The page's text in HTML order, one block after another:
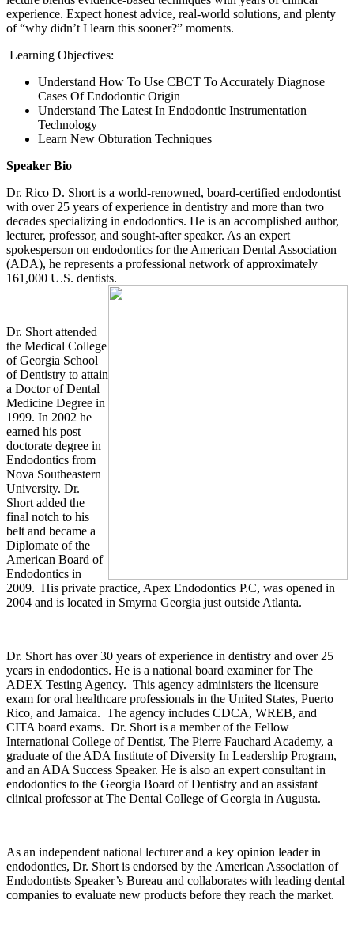
experience. Expect honest advice, real-world solutions, and plenty
of “why didn’t I learn this sooner?” moments.
Learning Objectives:
Understand How To Use CBCT To Accurately Diagnose
Cases Of Endodontic Origin
Understand The Latest In Endodontic Instrumentation
Technology
Learn New Obturation Techniques
Speaker Bio
Dr. Rico D. Short is a world-renowned, board-certified endodontist
with over 25 years of experience in dentistry and more than two
decades specializing in endodontics. He is an accomplished author,
lecturer, professor, and sought-after speaker. As an expert
spokesperson on endodontics for the American Dental Association
(ADA), he represents a professional network of approximately
161,000 U.S. dentists.
Dr. Short attended
the Medical College
of Georgia School
of Dentistry to attain
a Doctor of Dental
Medicine Degree in
1999. In 2002 he
earned his post
doctorate degree in
Endodontics from
Nova Southeastern
University. Dr.
Short added the
final notch to his
belt and became a
Diplomate of the
American Board of
Endodontics in
2009. His private practice, Apex Endodontics P.C, was opened in
2004 and is located in Smyrna Georgia just outside Atlanta.
Dr. Short has over 30 years of experience in dentistry and over 25
years in endodontics. He is a national board examiner for The
ADEX Testing Agency. This agency administers the licensure
exam for oral healthcare professionals in the United States, Puerto
Rico, and Jamaica. The agency includes CDCA, WREB, and
CITA board exams. Dr. Short is a member of the Fellow
International College of Dentist, The Pierre Fauchard Academy, a
graduate of the ADA Institute of Diversity In Leadership Program,
and an ADA Success Speaker. He is also an expert consultant in
endodontics to the Georgia Board of Dentistry and an assistant
clinical professor at The Dental College of Georgia in Augusta.
As an independent national lecturer and a key opinion leader in
endodontics, Dr. Short is endorsed by the American Association of
Endodontists Speaker’s Bureau and collaborates with leading dental
companies to evaluate new products before they reach the market.